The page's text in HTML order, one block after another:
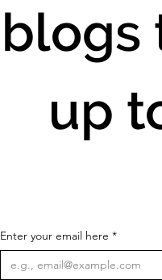
blogs
up
Enter your email here *